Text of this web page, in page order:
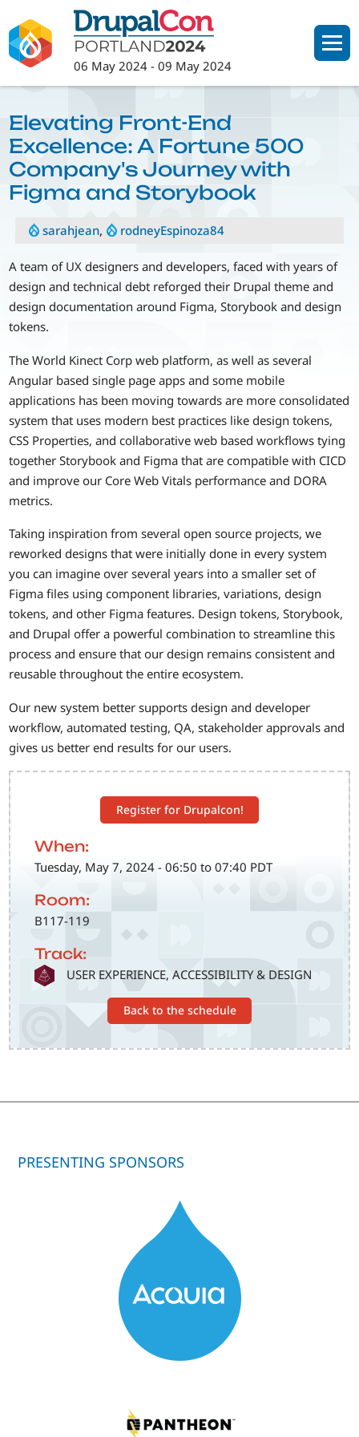
to
main
content
06 May 2024 -09 May 2024
Register for Drupalcon!
When:
Tuesday, May 7, 2024 - 06:50 to 07:40 PDT
Room:
B117-119
Track:
SVG USER EXPERIENCE, ACCESSIBILITY & DESIGN
Back to the schedule
Elevating Front-End
Excellence: A Fortune 500
Company's Journey with
Figma and Storybook
sarahjean, rodneyEspinoza84
A team of UX designers and developers, faced with years of
design and technical debt reforged their Drupal theme and
design documentation around Figma, Storybook and design
tokens.
The World Kinect Corp web platform, as well as several
Angular based single page apps and some mobile
applications has been moving towards are more consolidated
system that uses modern best practices like design tokens,
CSS Properties, and collaborative web based workflows tying
together Storybook and Figma that are compatible with CICD
and improve our Core Web Vitals performance and DORA
metrics.
Taking inspiration from several open source projects, we
reworked designs that were initially done in every system
you can imagine over several years into a smaller set of
Figma files using component libraries, variations, design
tokens, and other Figma features. Design tokens, Storybook,
and Drupal offer a powerful combination to streamline this
process and ensure that our design remains consistent and
reusable throughout the entire ecosystem.
Our new system better supports design and developer
workflow, automated testing, QA, stakeholder approvals and
gives us better end results for our users.
PRESENTING SPONSORS